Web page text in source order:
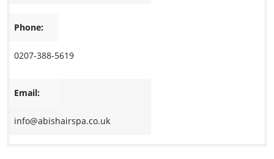
Phone:
0207-388-5619
Email:
info@abishairspa.co.uk